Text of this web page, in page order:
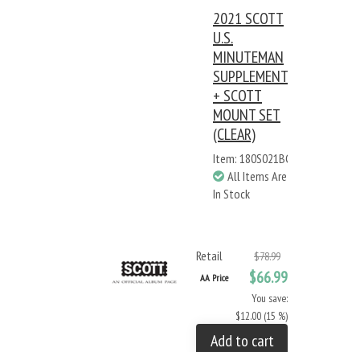
2021 SCOTT
U.S.
MINUTEMAN
SUPPLEMENT
+ SCOTT
MOUNT SET
(CLEAR)
Item: 180S021BC
All Items Are
In Stock
Retail $78.99
AA Price $66.99
You save:
$12.00 (15 %)
Add to cart